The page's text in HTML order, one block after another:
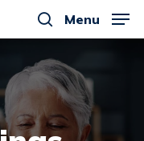
search
Menu